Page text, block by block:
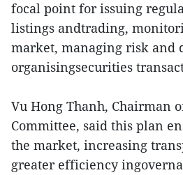
focal point for issuing
listings andtrading,
market, managing risk and
organisingsecurities
Vu Hong Thanh, Chairman
Committee, said this plan
the market, increasing
greater efficiency